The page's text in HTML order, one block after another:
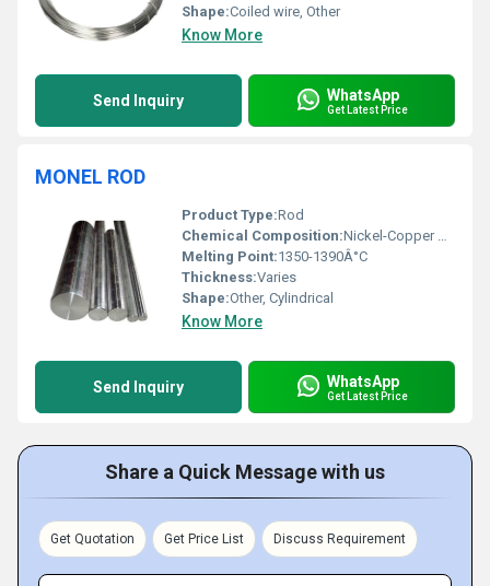
Shape:Coiled wire, Other
Know More
Send Inquiry WhatsApp
Get Latest Price
MONEL ROD
Product Type:Rod
Chemical Composition:Nickel-Copper Alloy
Melting Point:1350-1390Â°C
Thickness:Varies
Shape:Other, Cylindrical
Know More
Send Inquiry WhatsApp
Get Latest Price
Share a Quick Message with us
Get Quotation Get Price List Discuss Requirement